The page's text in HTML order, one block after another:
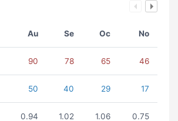
Au Se Oc No
90 78 65 46
50 40 29 17
0.94 1.02 1.06 0.75